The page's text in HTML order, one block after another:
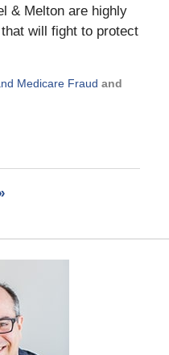
& Melton are highly
will fight to protect
Medicare Fraud and